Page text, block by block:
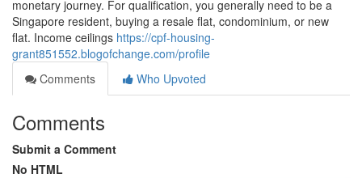
monetary journey. For qualification, you generally need to be a
Singapore resident, buying a resale flat, condominium, or new
flat. Income ceilings https://cpf-housing-
grant851552.blogofchange.com/profile
Comments
Who Upvoted
Comments
Submit a Comment
No HTML